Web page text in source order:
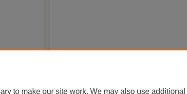
Copyright
to make our site work. We may also use